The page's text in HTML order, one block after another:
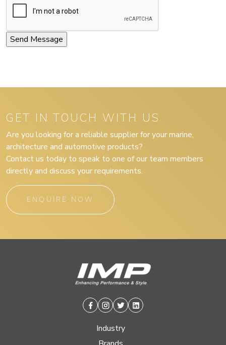
GET IN TOUCH WITH US
Are you looking for a reliable supplier for your marine,
architecture and automotive products?
Contact us today to speak to one of our team members
directly and discuss your requirements.
ENQUIRE NOW
Facebook
Instagram
TwitterLinkedin
Industry